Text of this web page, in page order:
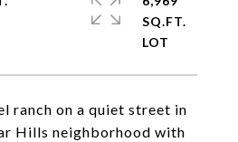
ranch on a quiet street in
Hills neighborhood with
SQ.FT.